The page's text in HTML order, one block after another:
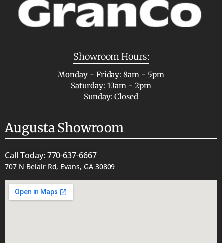
Showroom Hours:
Monday - Friday: 8am - 5pm
Saturday: 10am - 2pm
Sunday: Closed
Augusta Showroom
Call Today: 770-637-6667
707 N Belair Rd, Evans, GA 30809